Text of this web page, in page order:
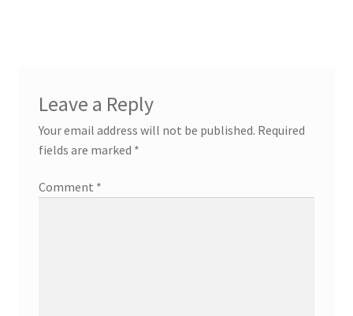
Leave a Reply
Your email address will not be published. Required
fields are marked *
Comment *